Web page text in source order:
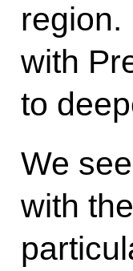
region.
with
to
We
with